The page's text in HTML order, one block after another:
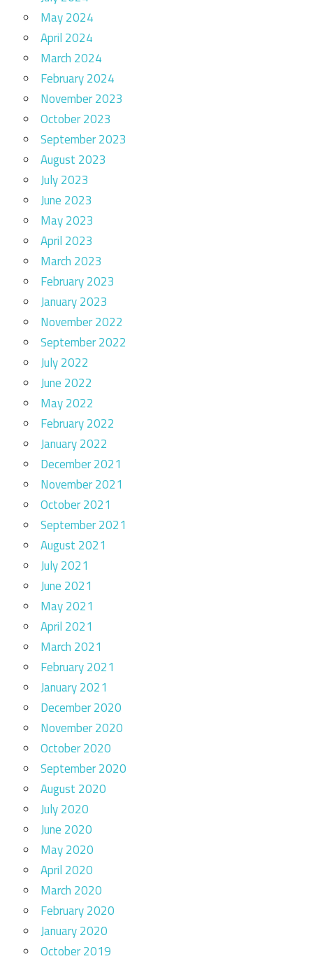
May 2024
April 2024
March 2024
February 2024
November 2023
October 2023
September 2023
August 2023
July 2023
June 2023
May 2023
April 2023
March 2023
February 2023
January 2023
November 2022
September 2022
July 2022
June 2022
May 2022
February 2022
January 2022
December 2021
November 2021
October 2021
September 2021
August 2021
July 2021
June 2021
May 2021
April 2021
March 2021
February 2021
January 2021
December 2020
November 2020
October 2020
September 2020
August 2020
July 2020
June 2020
May 2020
April 2020
March 2020
February 2020
January 2020
October 2019